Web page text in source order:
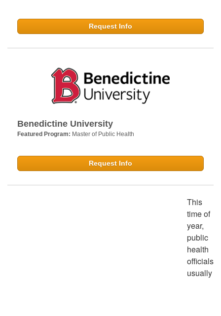
Request Info
Benedictine University
Featured Program: Master of Public Health
Request Info
This
time of
year,
public
health
officials
usually